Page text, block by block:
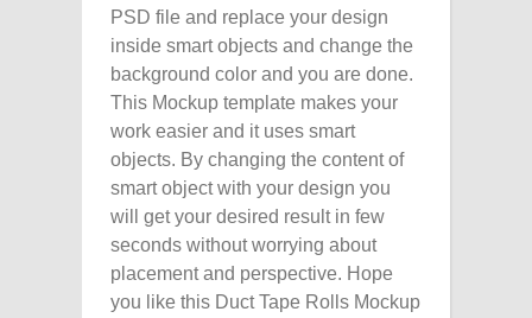
PSD file and replace your design
inside smart objects and change the
background color and you are done.
This Mockup template makes your
work easier and it uses smart
objects. By changing the content of
smart object with your design you
will get your desired result in few
seconds without worrying about
placement and perspective. Hope
you like this Duct Tape Rolls Mockup